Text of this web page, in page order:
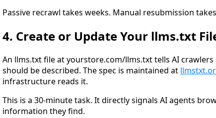
Passive recrawl takes weeks. Manual resubmission
4. Create or Update Your llms.txt
An llms.txt file at yourstore.com/llms.txt tells AI
should be described. The spec is maintained at
infrastructure reads it.
This is a 30-minute task. It directly signals AI agents
information they find.